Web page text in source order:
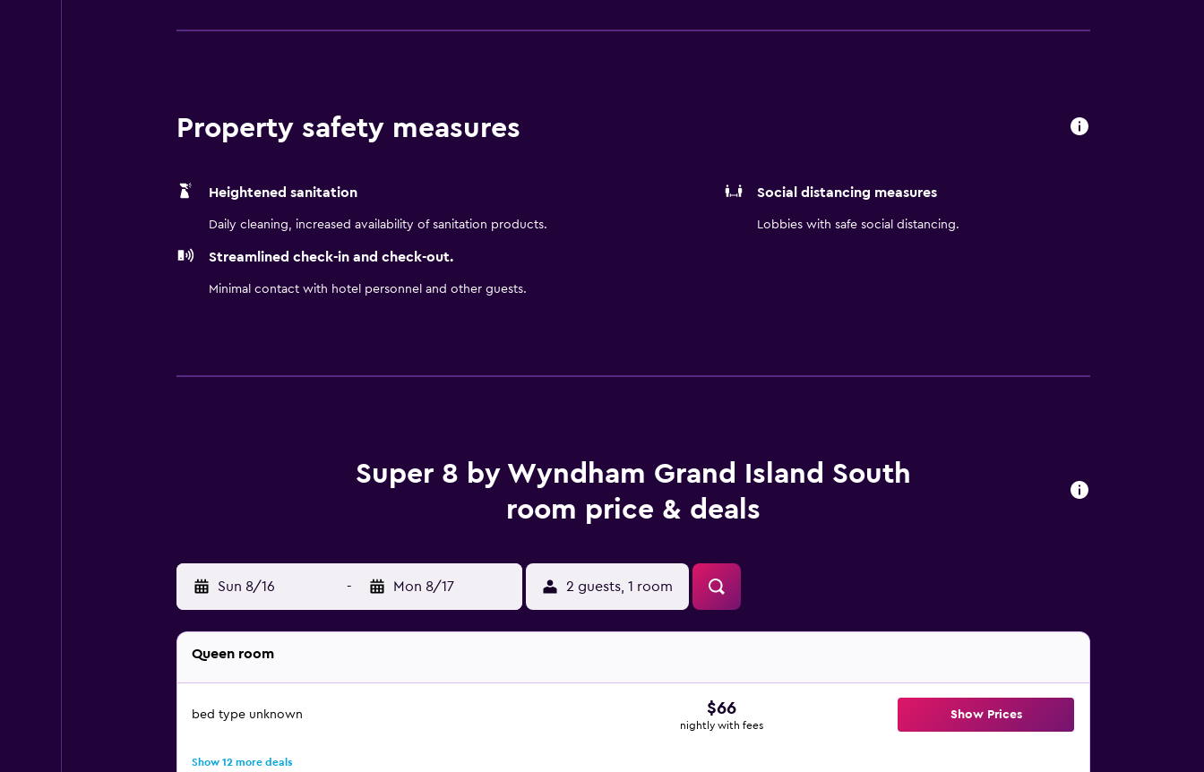
Property safety measures
Heightened sanitation
Daily cleaning, increased availability of sanitation products.
Social distancing measures
Lobbies with safe social distancing.
Streamlined check-in and check-out.
Minimal contact with hotel personnel and other guests.
Super 8 by Wyndham Grand Island South
room price & deals
Sun 8/16 - Mon 8/17 2 guests, 1 room
Queen room
bed type unknown $66
nightly with fees
Show Prices
Show 12 more deals